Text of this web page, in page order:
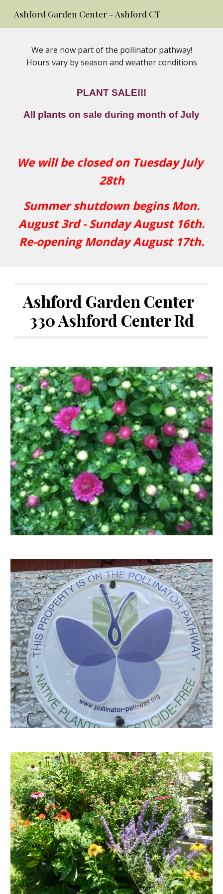
Skip to main content Skip to navigation
Ashford Garden Center - Ashford CT
We are now part of the pollinator pathway!
Hours vary by season and weather conditions
PLANT SALE!!!
All plants on sale during month of July
We will be closed on Tuesday July
28th
Summer shutdown begins Mon.
August 3rd - Sunday August 16th.
Re-opening Monday August 17th.
Ashford Garden Center
330 Ashford Center Rd